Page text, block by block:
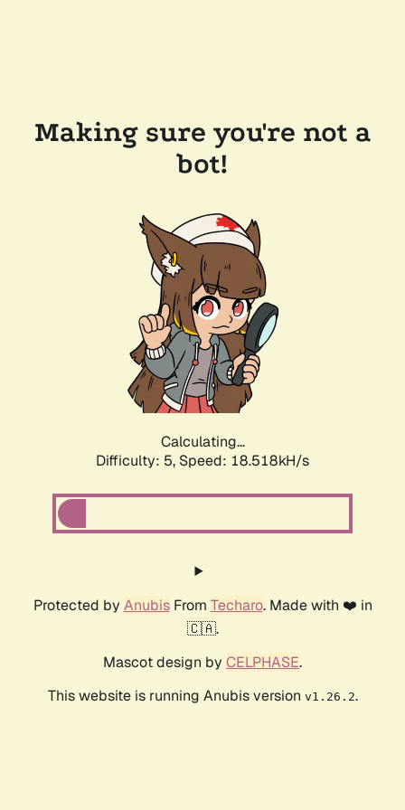
Making sure you're not a
bot!
Calculating...
Difficulty: 5, Speed: 18.518kH/s
Protected by AnubisFrom Techaro. Made with ❤️ in
🇨🇦.
Mascot design by CELPHASE.
This website is running Anubis version v1.26.2.